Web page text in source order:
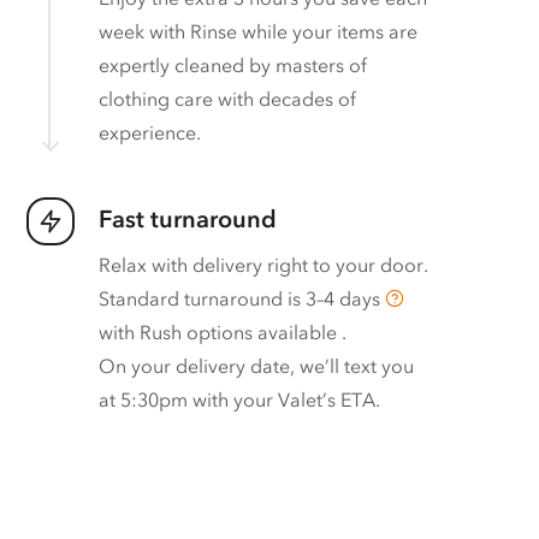
week with Rinse while your items are
expertly cleaned by masters of
clothing care with decades of
experience.
Fast turnaround
Relax with delivery right to your door.
Standard turnaround is 3–4 days
with Rush options available .
On your delivery date, we’ll text you
at 5:30pm with your Valet’s ETA.